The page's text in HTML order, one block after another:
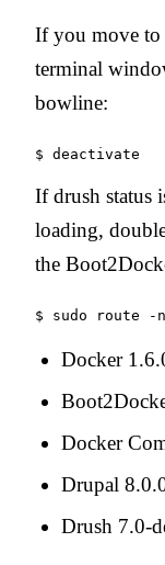
If you move to
terminal
bowline:
If drush status
loading,
the
$ sudo route -
Docker
Docker
Drupal
Drush 7.0-